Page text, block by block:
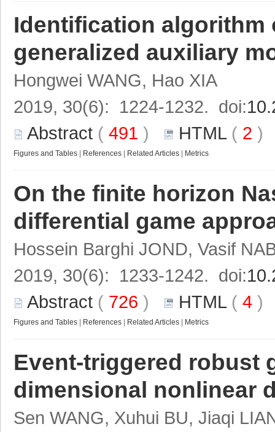
Identification algorithm
generalized auxiliary
Hongwei WANG, Hao XIA
2019, 30(6): 1224-1232. doi:
Abstract ( 491 ) HTML( 2
Figures and Tables References Related Articles Metrics
On the finite horizon
differential game
Hossein Barghi JOND, Vasif
2019, 30(6): 1233-1242. doi:
Abstract ( 726 ) HTML( 4
Figures and Tables References Related Articles Metrics
Event-triggered robust
dimensional nonlinear
Sen WANG, Xuhui BU, Jiaqi